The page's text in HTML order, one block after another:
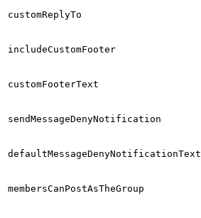
customReplyTo
includeCustomFooter
customFooterText
sendMessageDenyNotification
defaultMessageDenyNotificationText
membersCanPostAsTheGroup